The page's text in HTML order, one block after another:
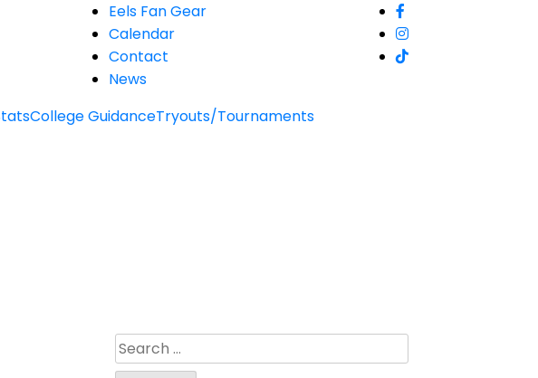
Eels Fan Gear
Calendar
Contact
News
College GuidanceTryouts/Tournaments
Search
for: